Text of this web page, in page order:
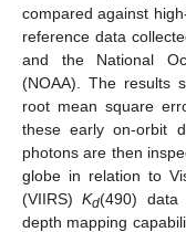
compared against
reference data
and the National
(NOAA). The results
root mean square
these early on-orbit
photons are then
globe in relation to
(VIIRS)Kd(490) data
depth mapping